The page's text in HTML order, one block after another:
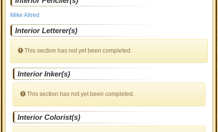
Mike Allred
Interior Letterer(s)
This section has not yet been completed.
Interior Inker(s)
This section has not yet been completed.
Interior Colorist(s)